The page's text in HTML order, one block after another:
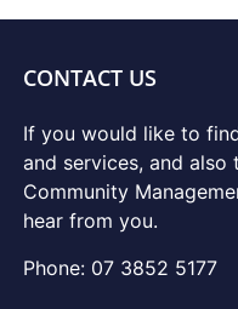
CONTACT US
If you would like to
and services, and
Community
hear from you.
Phone: 07 3852 5177